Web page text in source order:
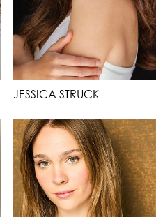
JESSICA STRUCK